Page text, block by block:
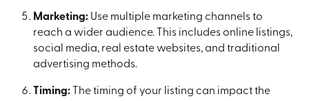
Marketing:Use multiple marketing channels to
reach a wider audience. This includes online listings,
social media, real estate websites, and traditional
advertising methods.
Timing:The timing of your listing can impact the